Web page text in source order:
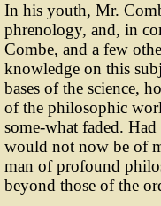
In his youth, Mr.
phrenology, and, in
Combe, and a few
knowledge on this
bases of the science,
of the philosophic
some-what faded.
would not now be of
man of profound
beyond those of the